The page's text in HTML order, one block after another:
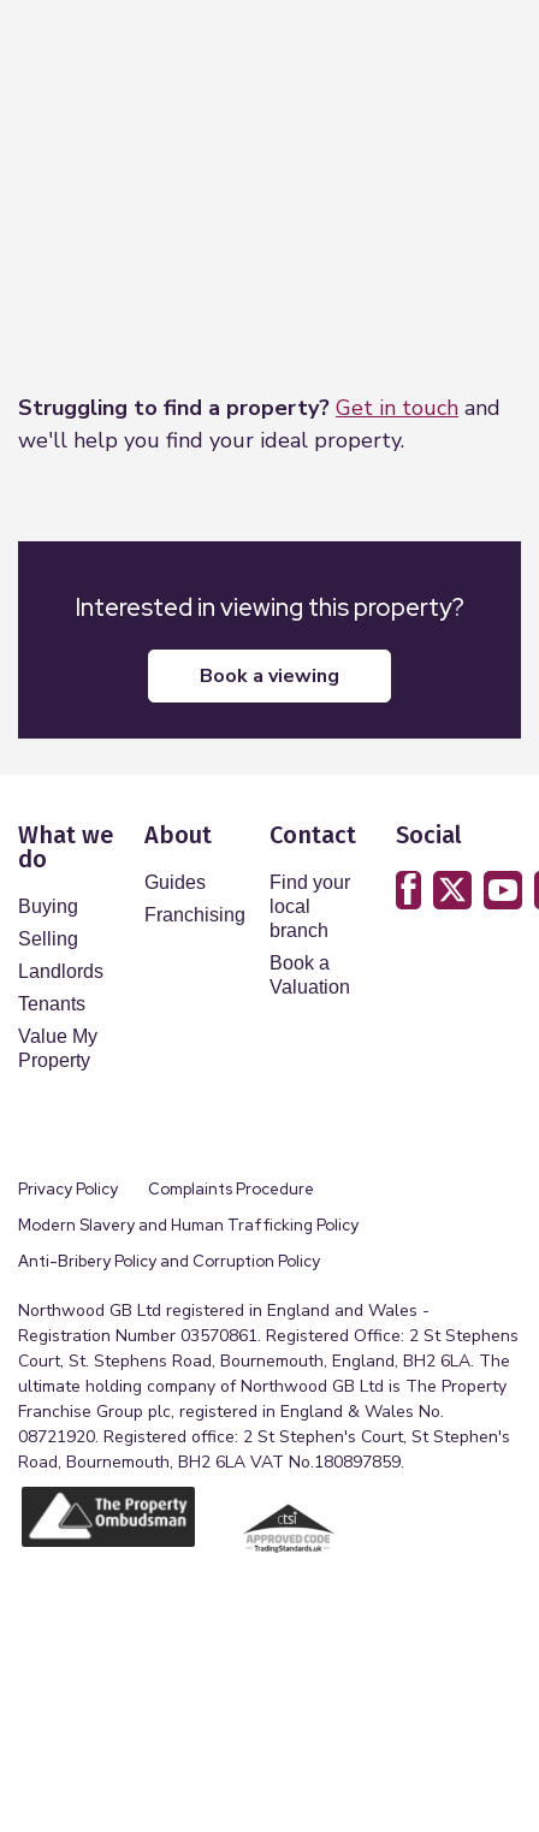
Struggling to find a property? Get in touch and
we'll help you find your ideal property.
Interested in viewing this property?
book a viewing
What we
do
Buying
Selling
Landlords
Tenants
Value My
Property
About
Guides
Franchising
Contact
Find your
local
branch
Book a
Valuation
Social
Privacy Policy
Complaints Procedure
Modern Slavery and Human Trafficking Policy
Anti-Bribery Policy and Corruption Policy
Northwood GB Ltd registered in England and Wales -
Registration Number 03570861. Registered Office: 2 St Stephens
Court, St. Stephens Road, Bournemouth, England, BH2 6LA. The
ultimate holding company of Northwood GB Ltd is The Property
Franchise Group plc, registered in England & Wales No.
08721920. Registered office: 2 St Stephen's Court, St Stephen's
Road, Bournemouth, BH2 6LA VAT No.180897859.